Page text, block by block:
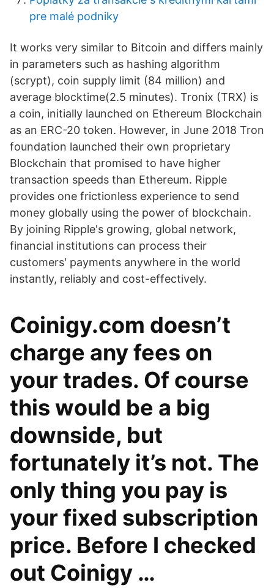
pre malé podniky
It works very similar to Bitcoin and differs mainly
in parameters such as hashing algorithm
(scrypt), coin supply limit (84 million) and
average blocktime(2.5 minutes). Tronix (TRX) is
a coin, initially launched on Ethereum Blockchain
as an ERC-20 token. However, in June 2018 Tron
foundation launched their own proprietary
Blockchain that promised to have higher
transaction speeds than Ethereum. Ripple
provides one frictionless experience to send
money globally using the power of blockchain.
By joining Ripple's growing, global network,
financial institutions can process their
customers' payments anywhere in the world
instantly, reliably and cost-effectively.
Coinigy.com doesn’t
charge any fees on
your trades. Of course
this would be a big
downside, but
fortunately it’s not. The
only thing you pay is
your fixed subscription
price. Before I checked
out Coinigy …